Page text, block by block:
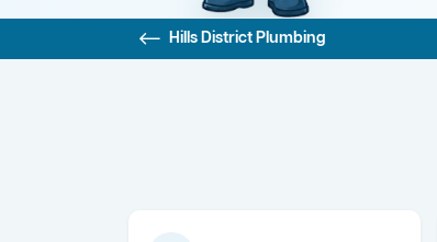
Hills District Plumbing